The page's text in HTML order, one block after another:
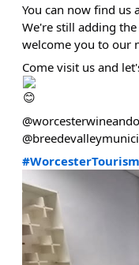
You can now find us
We're still adding
welcome you to our
Come visit us and
#WorcesterTourism